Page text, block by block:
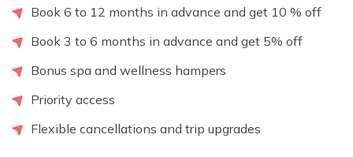
Book 6 to 12 months in advance and get 10 % off
Book 3 to 6 months in advance and get 5% off
Bonus spa and wellness hampers
Priority access
Flexible cancellations and trip upgrades